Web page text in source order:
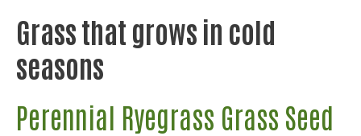
Grass that grows in cold
seasons
Perennial Ryegrass Grass Seed